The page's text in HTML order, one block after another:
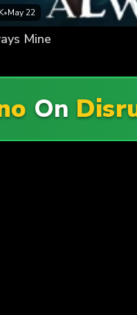
•May 22
Mine
On